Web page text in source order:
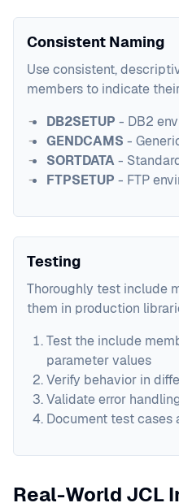
Consistent Naming
Use consistent,
members to indicate
DB2SETUP - DB2
GENDCAMS -
SORTDATA-
FTPSETUP - FTP
Testing
Thoroughly test include
them in production
Test the include
parameter values
Verify behavior in
Validate error
Document test cases
Real-World JCL